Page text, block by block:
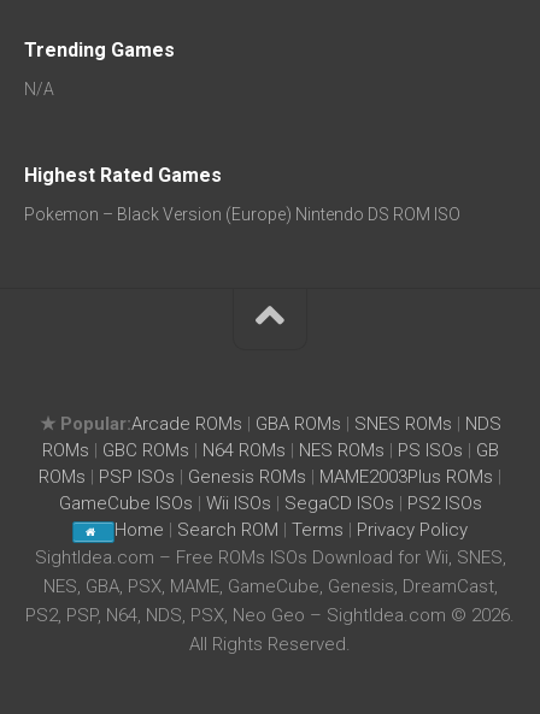
Trending Games
N/A
Highest Rated Games
Pokemon – Black Version (Europe) Nintendo DS ROM ISO
★ Popular:Arcade ROMs | GBA ROMs | SNES ROMs | NDS
ROMs | GBC ROMs | N64 ROMs | NES ROMs | PS ISOs | GB
ROMs | PSP ISOs | Genesis ROMs | MAME2003Plus ROMs |
GameCube ISOs | Wii ISOs | SegaCD ISOs | PS2 ISOs
Home | Search ROM |Terms | Privacy Policy
SightIdea.com – Free ROMs ISOs Download for Wii, SNES,
NES, GBA, PSX, MAME, GameCube, Genesis, DreamCast,
PS2, PSP, N64, NDS, PSX, Neo Geo – SightIdea.com © 2026.
All Rights Reserved.